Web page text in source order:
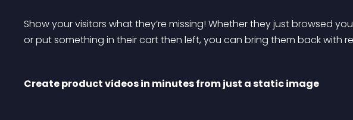
Show your visitors what they’re missing! Whether they just browsed
or put something in their cart then left, you can bring them back with
Create product videos in minutes from just a static image